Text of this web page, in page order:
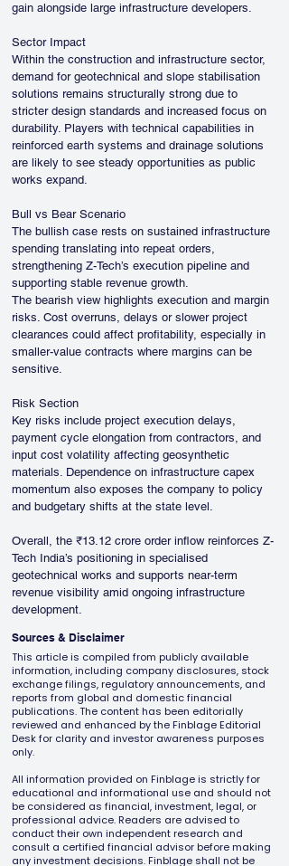
gain alongside large infrastructure developers.
Sector Impact
Within the construction and infrastructure sector,
demand for geotechnical and slope stabilisation
solutions remains structurally strong due to
stricter design standards and increased focus on
durability. Players with technical capabilities in
reinforced earth systems and drainage solutions
are likely to see steady opportunities as public
works expand.
Bull vs Bear Scenario
The bullish case rests on sustained infrastructure
spending translating into repeat orders,
strengthening Z-Tech’s execution pipeline and
supporting stable revenue growth.
The bearish view highlights execution and margin
risks. Cost overruns, delays or slower project
clearances could affect profitability, especially in
smaller-value contracts where margins can be
sensitive.
Risk Section
Key risks include project execution delays,
payment cycle elongation from contractors, and
input cost volatility affecting geosynthetic
materials. Dependence on infrastructure capex
momentum also exposes the company to policy
and budgetary shifts at the state level.
Overall, the ₹13.12 crore order inflow reinforces Z-
Tech India’s positioning in specialised
geotechnical works and supports near-term
revenue visibility amid ongoing infrastructure
development.
Sources & Disclaimer
This article is compiled from publicly available
information, including company disclosures, stock
exchange filings, regulatory announcements, and
reports from global and domestic financial
publications. The content has been editorially
reviewed and enhanced by the Finblage Editorial
Desk for clarity and investor awareness purposes
only.
All information provided on Finblage is strictly for
educational and informational use and should not
be considered as financial, investment, legal, or
professional advice. Readers are advised to
conduct their own independent research and
consult a certified financial advisor before making
any investment decisions. Finblage shall not be